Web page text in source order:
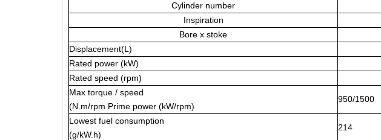
Cylinder number
Inspiration
Bore x stoke
Displacement(L)
Rated power (kW)
Rated speed (rpm)
Max torque / speed
(N.m/rpm Prime power (kW/rpm)
950/1500
Lowest fuel consumption
(g/kW.h)
214